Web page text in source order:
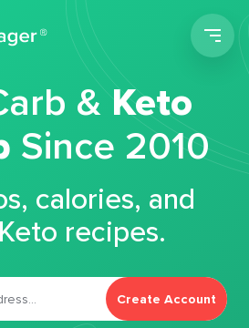
&Keto
Since 2010
calories, and
recipes.
Create Account